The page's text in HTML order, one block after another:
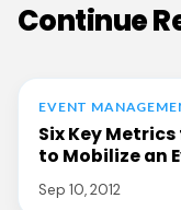
Continue
EVENT
Six Key
to Mobilize an
Sep 10, 2012